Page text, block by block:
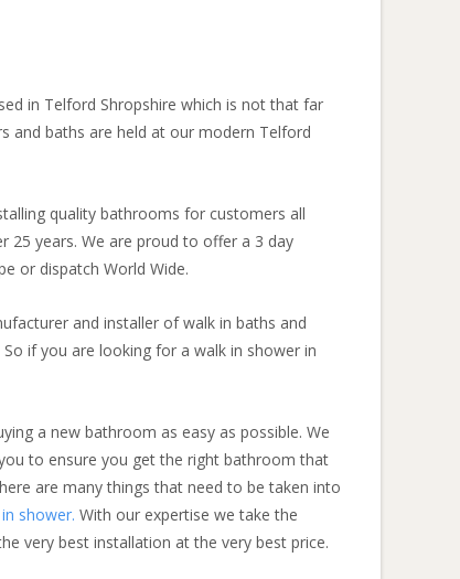
in Telford Shropshire which is not that far
and baths are held at our modern Telford
quality bathrooms for customers all
25 years. We are proud to offer a 3 day
or dispatch World Wide.
and installer of walk in baths and
if you are looking for a walk in shower in
a new bathroom as easy as possible. We
to ensure you get the right bathroom that
are many things that need to be taken into
shower. With our expertise we take the
very best installation at the very best price.